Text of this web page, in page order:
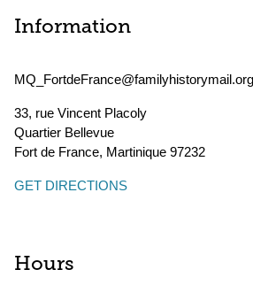
Information
MQ_FortdeFrance@familyhistorymail.org
33, rue Vincent Placoly
Quartier Bellevue
Fort de France, Martinique 97232
GET DIRECTIONS
Hours